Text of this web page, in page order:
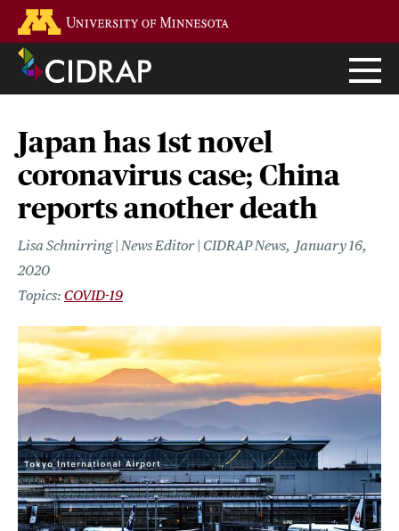
main
content
Japan has 1st novel
coronavirus case; China
reports another death
Lisa Schnirring | News Editor | CIDRAP News
January 16,
2020
COVID-19